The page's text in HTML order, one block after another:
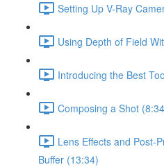
Setting Up V-Ray
Using Depth of Field
Introducing the Best
Composing a Shot
Lens Effects and Post-
Buffer (13:34)